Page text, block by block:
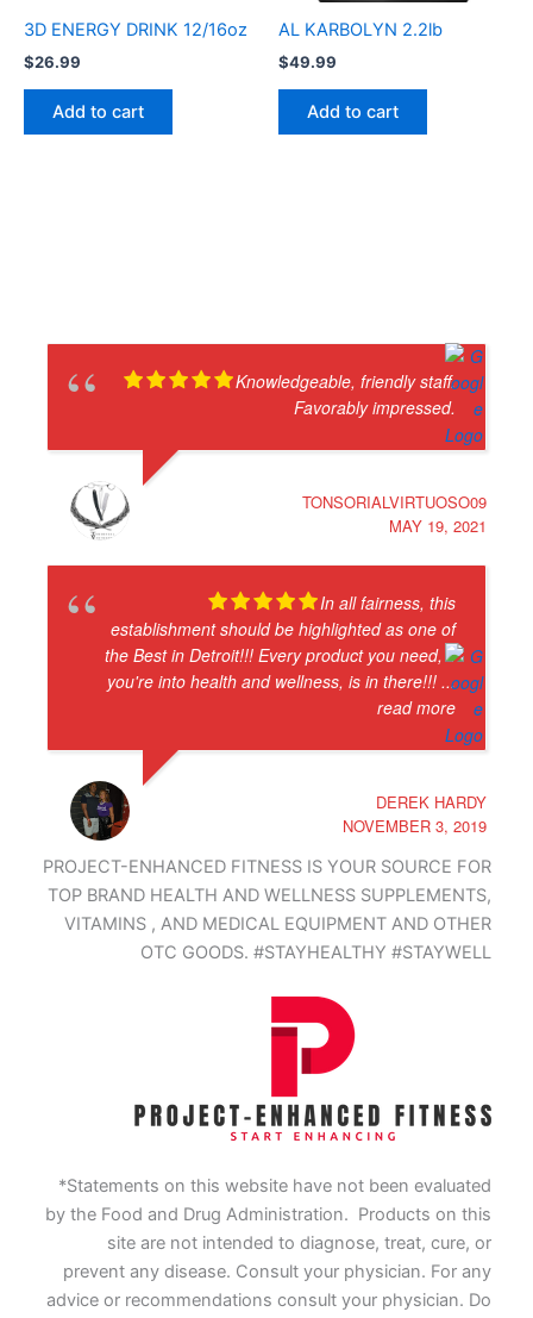
3D ENERGY DRINK 12/16oz
$26.99
Add to cart
AL KARBOLYN 2.2lb
$49.99
Add to cart
Knowledgeable, friendly staff.
Favorably impressed.
TONSORIALVIRTUOSO09
MAY 19, 2021
In all fairness, this
establishment should be highlighted as one of
the Best in Detroit!!! Every product you need, if
you're into health and wellness, is in there!!! ...
read more
DEREK HARDY
NOVEMBER 3, 2019
PROJECT-ENHANCED FITNESS IS YOUR SOURCE FOR
TOP BRAND HEALTH AND WELLNESS SUPPLEMENTS,
VITAMINS , AND MEDICAL EQUIPMENT AND OTHER
OTC GOODS. #STAYHEALTHY #STAYWELL
*Statements on this website have not been evaluated
by the Food and Drug Administration. Products on this
site are not intended to diagnose, treat, cure, or
prevent any disease. Consult your physician. For any
advice or recommendations consult your physician. Do